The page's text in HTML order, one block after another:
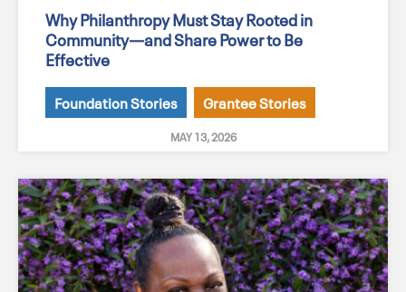
Why Philanthropy Must Stay Rooted in
Community—and Share Power to Be
Effective
Foundation Stories Grantee Stories
MAY 13, 2026